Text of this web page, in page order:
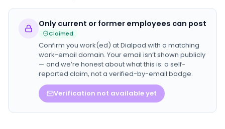
Only current or former employees can post
Claimed
Confirm you work(ed) atDialpad with a matching
work-email domain. Your email isn’t shown publicly
— and we’re honest about what this is: a self-
reported claim, not a verified-by-email badge.
Verification not available yet